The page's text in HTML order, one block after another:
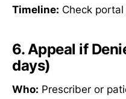
Timeline: Check
6. Appeal if
days)
Who: Prescriber or